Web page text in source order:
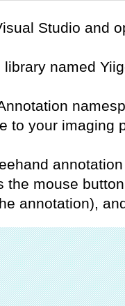
Studio and
named
to your imaging
the mouse
annotation),